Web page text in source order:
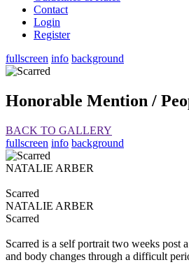
Contact
Login
Register
fullscreen info background
Honorable Mention /
BACK TO GALLERY
fullscreen info background
NATALIE ARBER
Scarred
NATALIE ARBER
Scarred
Scarred is a self portrait two weeks post
and body changes through a difficult